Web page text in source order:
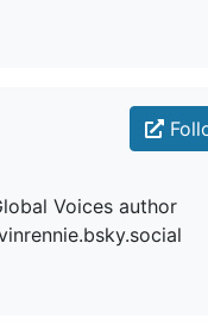
Voices author